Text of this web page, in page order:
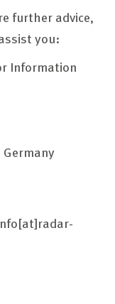
further advice,
you:
Information